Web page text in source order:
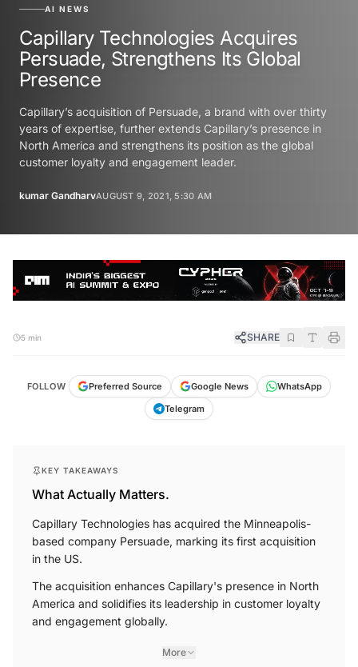
AI NEWS
Capillary Technologies Acquires
Persuade, Strengthens Its Global
Presence
Capillary’s acquisition of Persuade, a brand with over thirty
years of expertise, further extends Capillary’s presence in
North America and strengthens its position as the global
customer loyalty and engagement leader.
kumar GandharvAUGUST 9, 2021, 5:30 AM
5 min SHARE
FOLLOW Preferred Source Google News
WhatsApp
Telegram
KEY TAKEAWAYS
What Actually Matters.
Capillary Technologies has acquired the Minneapolis-
based company Persuade, marking its first acquisition
in the US.
The acquisition enhances Capillary's presence in North
America and solidifies its leadership in customer loyalty
and engagement globally.
More